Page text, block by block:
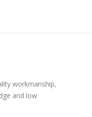
workmanship,
and low